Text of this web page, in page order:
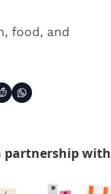
food, and
partnership with